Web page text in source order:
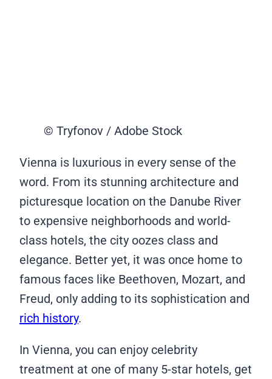
© Tryfonov / Adobe Stock
Vienna is luxurious in every sense of the
word. From its stunning architecture and
picturesque location on the Danube River
to expensive neighborhoods and world-
class hotels, the city oozes class and
elegance. Better yet, it was once home to
famous faces like Beethoven, Mozart, and
Freud, only adding to its sophistication and
rich history.
In Vienna, you can enjoy celebrity
treatment at one of many 5-star hotels, get